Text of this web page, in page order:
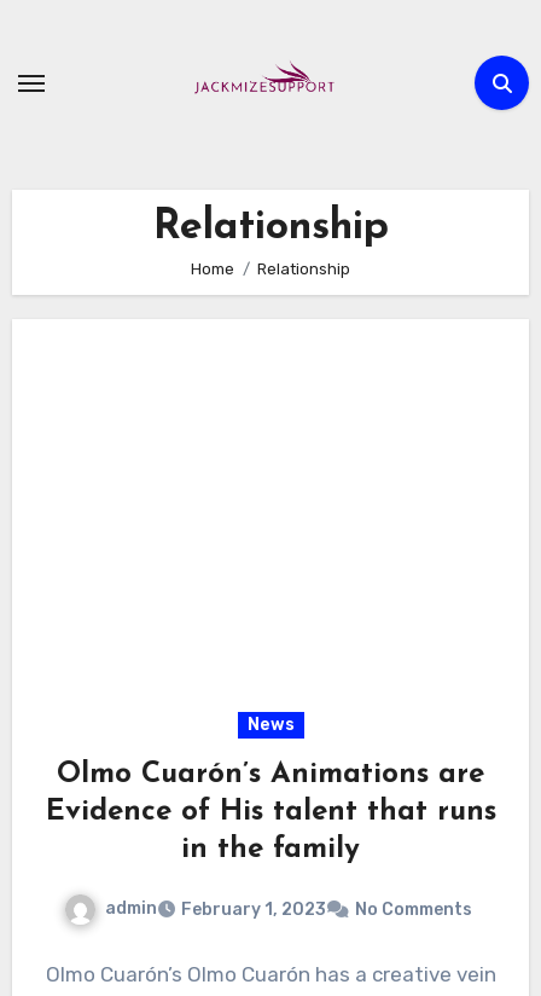
content
Relationship
Home Relationship
News
Olmo Cuarón’s Animations are
Evidence of His talent that runs
in the family
admin February 1, 2023 No Comments
Olmo Cuarón’s Olmo Cuarón has a creative vein